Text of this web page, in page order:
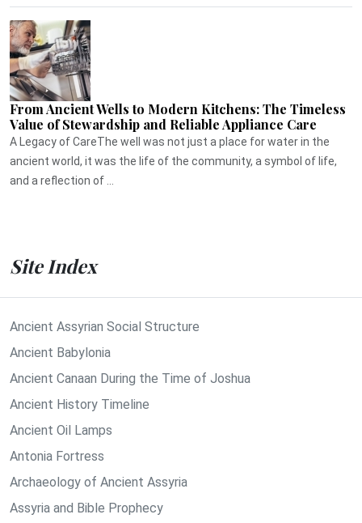
From Ancient Wells to Modern Kitchens: The Timeless
Value of Stewardship and Reliable Appliance Care
A Legacy of CareThe well was not just a place for water in the
ancient world, it was the life of the community, a symbol of life,
and a reflection of ...
Site Index
Ancient Assyrian Social Structure
Ancient Babylonia
Ancient Canaan During the Time of Joshua
Ancient History Timeline
Ancient Oil Lamps
Antonia Fortress
Archaeology of Ancient Assyria
Assyria and Bible Prophecy